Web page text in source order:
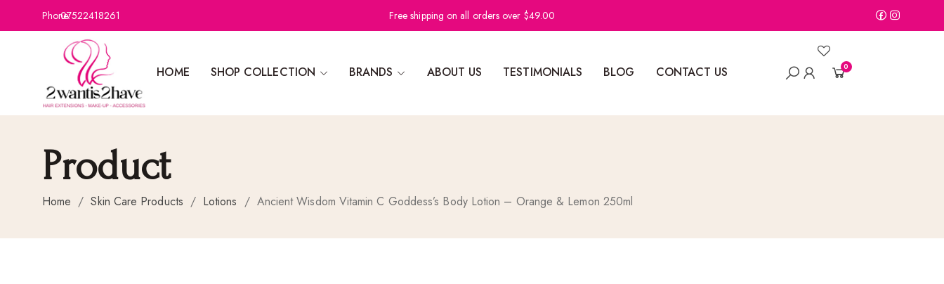
Phone:07522418261 Free shipping on all orders over $49.00
HOME SHOP COLLECTION BRANDS ABOUT US TESTIMONIALS BLOG CONTACT US 0
Product
Home / Skin Care Products / Lotions / Ancient Wisdom Vitamin C Goddess’s Body Lotion – Orange & Lemon 250ml